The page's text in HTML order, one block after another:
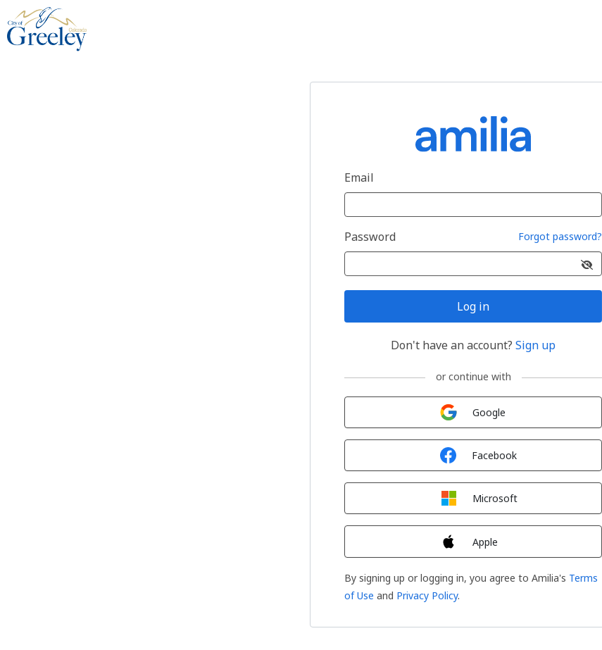
Email
Password Forgot password?
Log in
Don't have an account? Sign up
or continue with
Google
Facebook
Microsoft
Apple
By signing up or logging in, you agree to Amilia's Terms
of Use and Privacy Policy.